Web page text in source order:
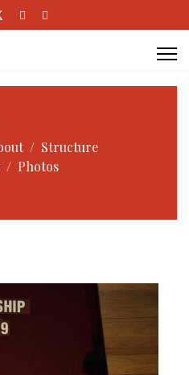
Structure
Photos